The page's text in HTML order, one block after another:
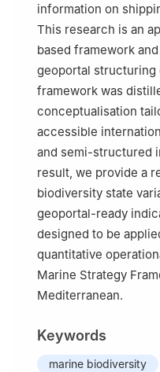
information on
This research is an
based framework
geoportal structuring
framework was
conceptualisation
accessible
and semi-structured
result, we provide a
biodiversity state
geoportal-ready
designed to be
quantitative
Marine Strategy
Mediterranean.
Keywords
marine biodiversity